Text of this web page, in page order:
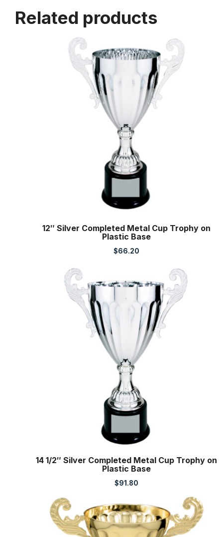
Related products
12″ Silver Completed Metal Cup Trophy on
Plastic Base
$66.20
14 1/2″ Silver Completed Metal Cup Trophy on
Plastic Base
$91.80